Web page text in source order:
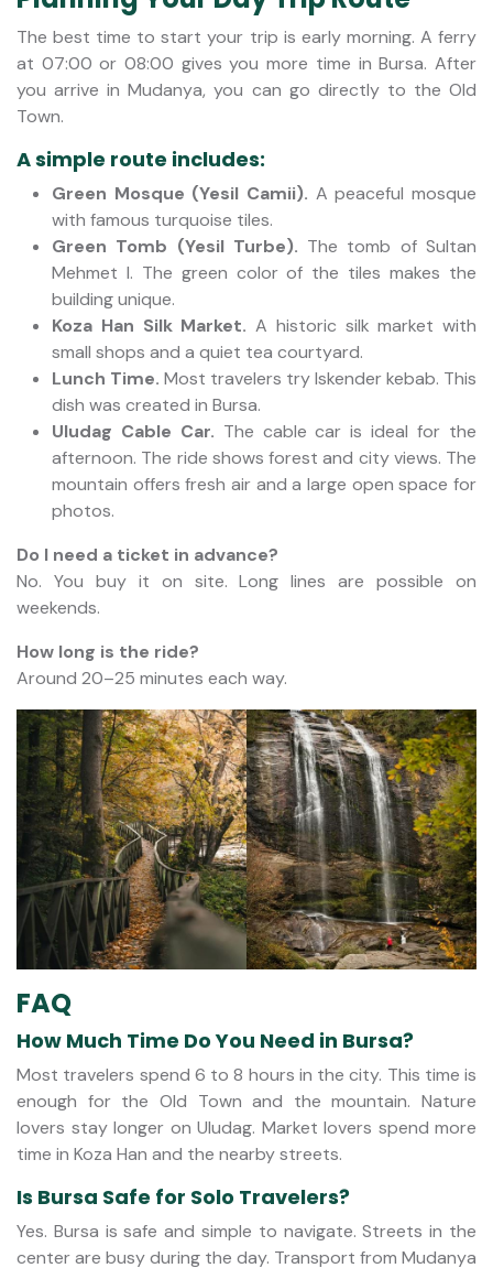
The best time to start your trip is early morning. A ferry
at 07:00 or 08:00 gives you more time in Bursa. After
you arrive in Mudanya, you can go directly to the Old
Town.
A simple route includes:
Green Mosque (Yesil Camii). A peaceful mosque
with famous turquoise tiles.
Green Tomb (Yesil Turbe). The tomb of Sultan
Mehmet I. The green color of the tiles makes the
building unique.
Koza Han Silk Market. A historic silk market with
small shops and a quiet tea courtyard.
Lunch Time. Most travelers try Iskender kebab. This
dish was created in Bursa.
Uludag Cable Car. The cable car is ideal for the
afternoon. The ride shows forest and city views. The
mountain offers fresh air and a large open space for
photos.
Do I need a ticket in advance?
No. You buy it on site. Long lines are possible on
weekends.
How long is the ride?
Around 20–25 minutes each way.
FAQ
How Much Time Do You Need in Bursa?
Most travelers spend 6 to 8 hours in the city. This time is
enough for the Old Town and the mountain. Nature
lovers stay longer on Uludag. Market lovers spend more
time in Koza Han and the nearby streets.
Is Bursa Safe for Solo Travelers?
Yes. Bursa is safe and simple to navigate. Streets in the
center are busy during the day. Transport from Mudanya